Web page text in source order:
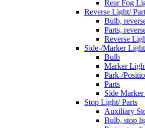
Rear Fog
Reverse Light/
Bulb,
Parts,
Reverse
Side-/Marker
Bulb
Marker
Park-/
Parts
Side
Stop Light/ Parts
Auxiliary
Bulb, stop